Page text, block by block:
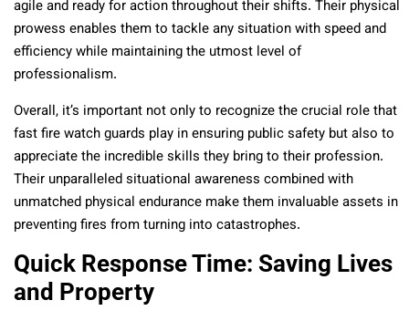
agile and ready for action throughout their shifts. Their physical
prowess enables them to tackle any situation with speed and
efficiency while maintaining the utmost level of
professionalism.
Overall, it’s important not only to recognize the crucial role that
fast fire watch guards play in ensuring public safety but also to
appreciate the incredible skills they bring to their profession.
Their unparalleled situational awareness combined with
unmatched physical endurance make them invaluable assets in
preventing fires from turning into catastrophes.
Quick Response Time: Saving Lives
and Property